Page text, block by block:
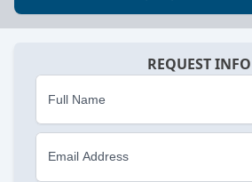
REQUEST INFO
Full Name
Email Address